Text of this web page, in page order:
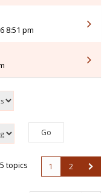
8:51 pm
topics 1 2